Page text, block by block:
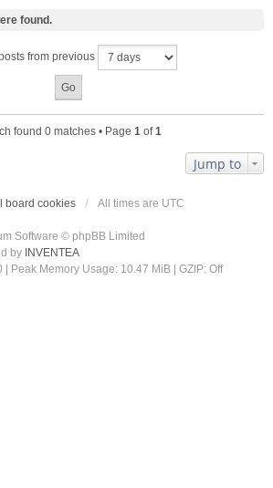
found.
from previous
found 0 matches • Page 1 of1
Jump to
board cookies All times are UTC
Software © phpBB Limited
by INVENTEA
| Peak Memory Usage: 10.47 MiB | GZIP: Off